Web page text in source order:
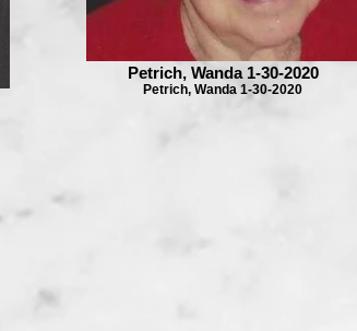
Petrich, Wanda 1-30-2020
Petrich, Wanda 1-30-2020